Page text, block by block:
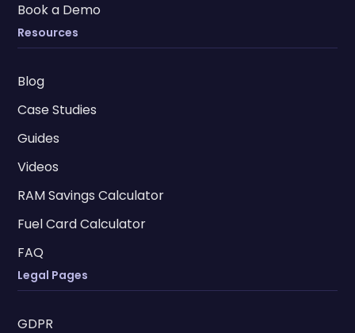
Book a Demo
Resources
Blog
Case Studies
Guides
Videos
RAM Savings Calculator
Fuel Card Calculator
FAQ
Legal Pages
GDPR